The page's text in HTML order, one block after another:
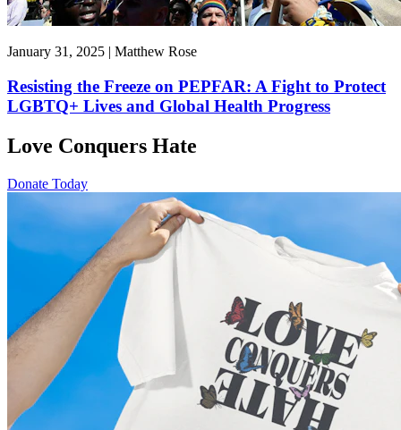
January 31, 2025 | Matthew Rose
Resisting the Freeze on PEPFAR: A Fight to Protect
LGBTQ+ Lives and Global Health Progress
Love Conquers Hate
Donate Today